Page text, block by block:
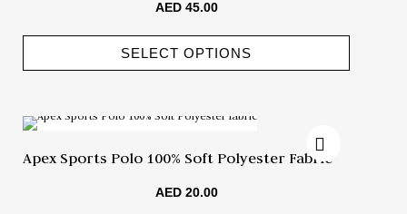
AED45.00
SELECT OPTIONS
Apex Sports Polo 100% Soft Polyester Fabric
AED20.00